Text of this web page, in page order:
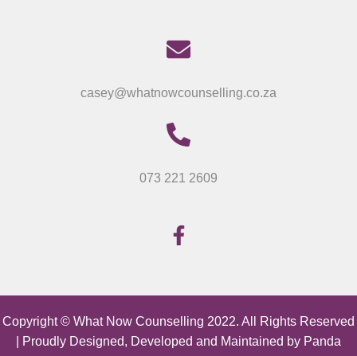
casey@whatnowcounselling.co.za
073 221 2609
Copyright © What Now Counselling 2022. All Rights Reserved
| Proudly Designed, Developed and Maintained by Panda